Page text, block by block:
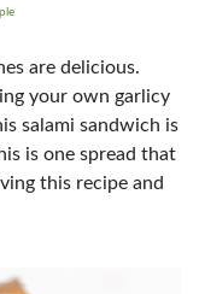
are delicious.
your own garlicy
salami sandwich is
is one spread that
this recipe and